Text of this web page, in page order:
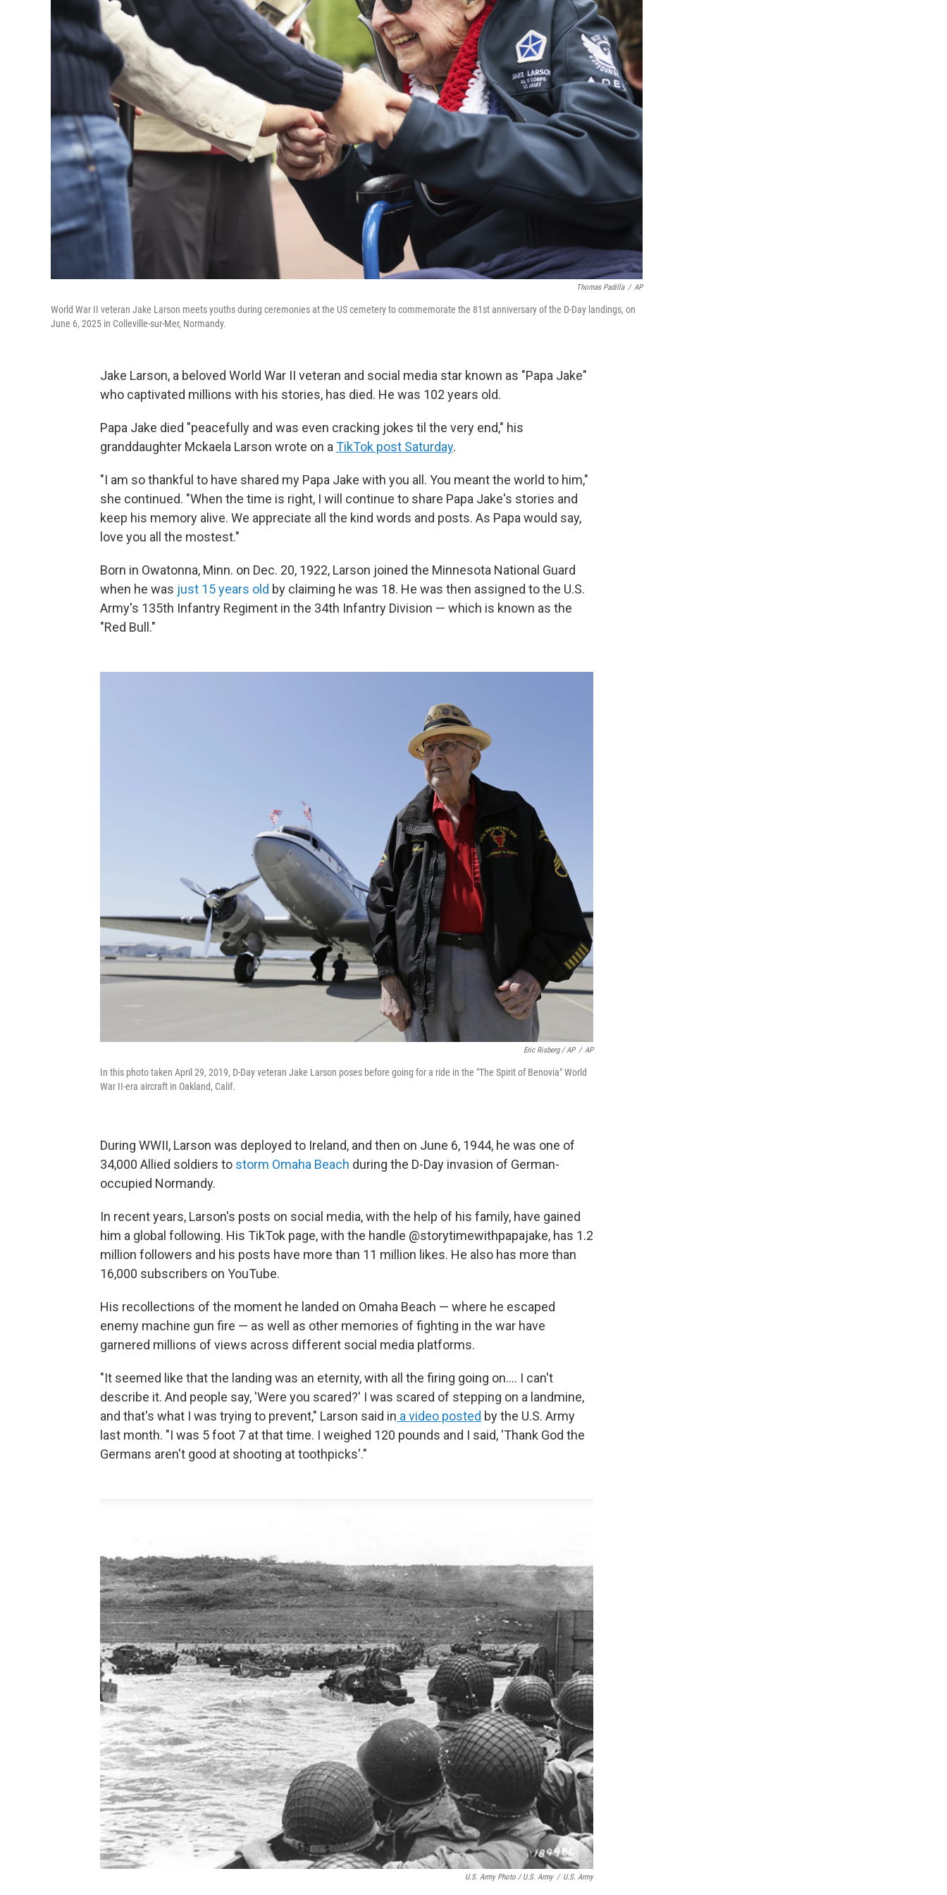
Thomas Padilla / AP
World War II veteran Jake Larson meets youths during ceremonies at the US cemetery to commemorate the 81st anniversary of the D-Day landings, on
June 6, 2025 in Colleville-sur-Mer, Normandy.
Jake Larson, a beloved World War II veteran and social media star known as "Papa Jake"
who captivated millions with his stories, has died. He was 102 years old.
Papa Jake died "peacefully and was even cracking jokes til the very end," his
granddaughter Mckaela Larson wrote on a TikTok post Saturday.
"I am so thankful to have shared my Papa Jake with you all. You meant the world to him,"
she continued. "When the time is right, I will continue to share Papa Jake's stories and
keep his memory alive. We appreciate all the kind words and posts. As Papa would say,
love you all the mostest."
Born in Owatonna, Minn. on Dec. 20, 1922, Larson joined the Minnesota National Guard
when he was just 15 years old by claiming he was 18. He was then assigned to the U.S.
Army's 135th Infantry Regiment in the 34th Infantry Division — which is known as the
"Red Bull."
Eric Risberg / AP / AP
In this photo taken April 29, 2019, D-Day veteran Jake Larson poses before going for a ride in the "The Spirit of Benovia" World
War II-era aircraft in Oakland, Calif.
During WWII, Larson was deployed to Ireland, and then on June 6, 1944, he was one of
34,000 Allied soldiers to storm Omaha Beach during the D-Day invasion of German-
occupied Normandy.
In recent years, Larson's posts on social media, with the help of his family, have gained
him a global following. His TikTok page, with the handle @storytimewithpapajake, has 1.2
million followers and his posts have more than 11 million likes. He also has more than
16,000 subscribers on YouTube.
His recollections of the moment he landed on Omaha Beach — where he escaped
enemy machine gun fire — as well as other memories of fighting in the war have
garnered millions of views across different social media platforms.
"It seemed like that the landing was an eternity, with all the firing going on.... I can't
describe it. And people say, 'Were you scared?' I was scared of stepping on a landmine,
and that's what I was trying to prevent," Larson said in a video posted by the U.S. Army
last month. "I was 5 foot 7 at that time. I weighed 120 pounds and I said, 'Thank God the
Germans aren't good at shooting at toothpicks'."
U.S. Army Photo / U.S. Army / U.S. Army